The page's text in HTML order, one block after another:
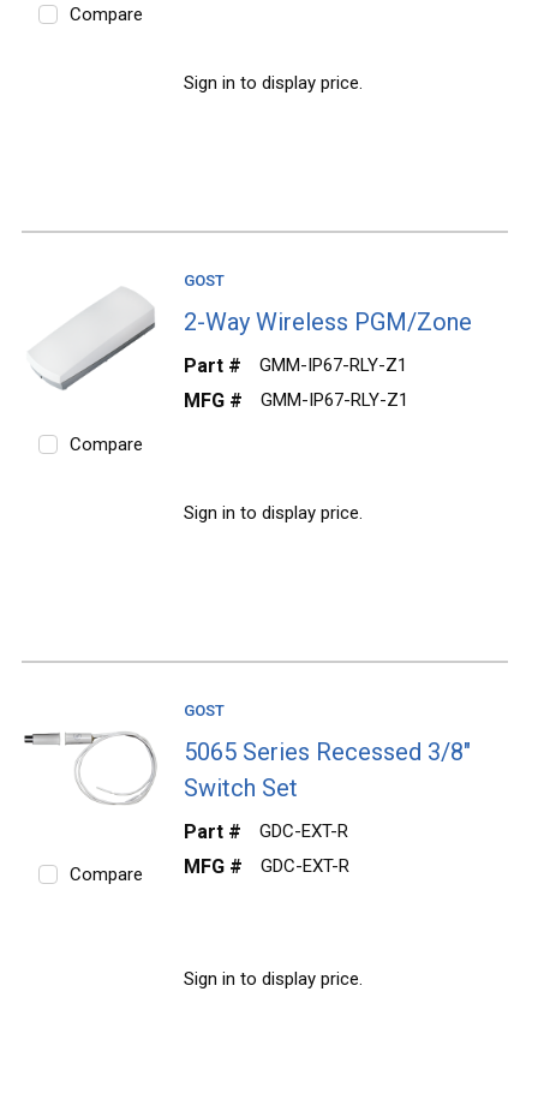
Compare
Sign in to display price.
Compare
GOST
2-Way Wireless PGM/Zone
Part # GMM-IP67-RLY-Z1
MFG # GMM-IP67-RLY-Z1
Sign in to display price.
Compare
GOST
5065 Series Recessed 3/8"
Switch Set
Part # GDC-EXT-R
MFG # GDC-EXT-R
Sign in to display price.